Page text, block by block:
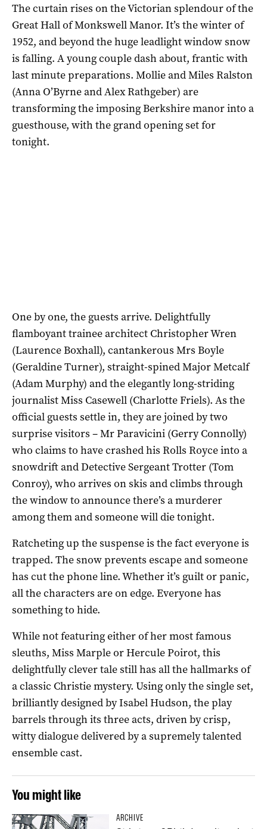
The curtain rises on the Victorian splendour of the
Great Hall of Monkswell Manor. It’s the winter of
1952, and beyond the huge leadlight window snow
is falling. A young couple dash about, frantic with
last minute preparations. Mollie and Miles Ralston
(Anna O’Byrne and Alex Rathgeber) are
transforming the imposing Berkshire manor into a
guesthouse, with the grand opening set for
tonight.
One by one, the guests arrive. Delightfully
flamboyant trainee architect Christopher Wren
(Laurence Boxhall), cantankerous Mrs Boyle
(Geraldine Turner), straight-spined Major Metcalf
(Adam Murphy) and the elegantly long-striding
journalist Miss Casewell (Charlotte Friels). As the
official guests settle in, they are joined by two
surprise visitors – Mr Paravicini (Gerry Connolly)
who claims to have crashed his Rolls Royce into a
snowdrift and Detective Sergeant Trotter (Tom
Conroy), who arrives on skis and climbs through
the window to announce there’s a murderer
among them and someone will die tonight.
Ratcheting up the suspense is the fact everyone is
trapped. The snow prevents escape and someone
has cut the phone line. Whether it’s guilt or panic,
all the characters are on edge. Everyone has
something to hide.
While not featuring either of her most famous
sleuths, Miss Marple or Hercule Poirot, this
delightfully clever tale still has all the hallmarks of
a classic Christie mystery. Using only the single set,
brilliantly designed by Isabel Hudson, the play
barrels through its three acts, driven by crisp,
witty dialogue delivered by a supremely talented
ensemble cast.
You might like
ARCHIVE